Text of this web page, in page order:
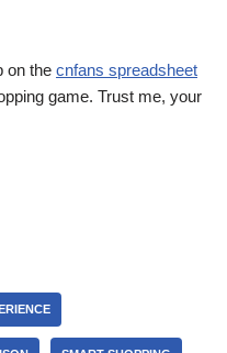
on the cnfans spreadsheet
game. Trust me, your